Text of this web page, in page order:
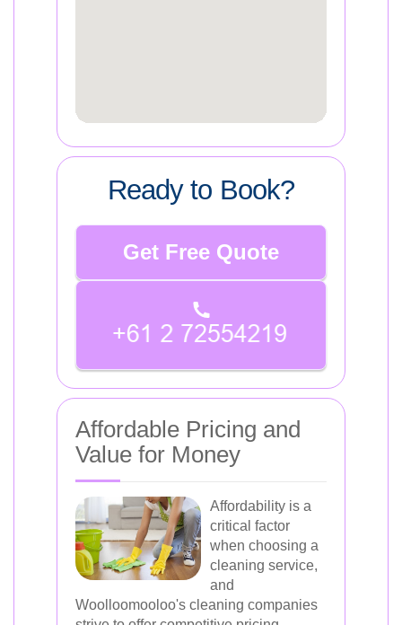
Ready to Book?
Get Free Quote
Affordable Pricing and
Value for Money
Affordability is a
critical factor
when choosing a
cleaning service,
and
Woolloomooloo's cleaning companies